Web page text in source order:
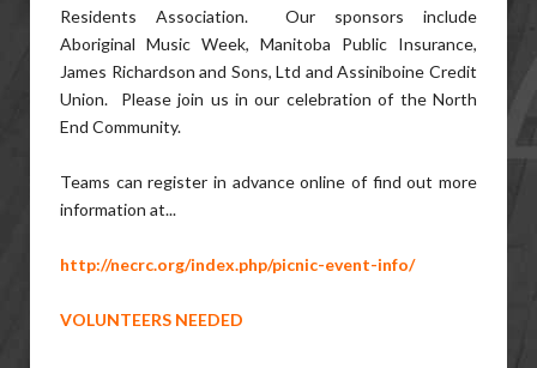
Residents Association. Our sponsors include
Aboriginal Music Week, Manitoba Public Insurance,
James Richardson and Sons, Ltd and Assiniboine Credit
Union. Please join us in our celebration of the North
End Community.
Teams can register in advance online of find out more
information at...
http://necrc.org/index.php/picnic-event-info/
VOLUNTEERS NEEDED